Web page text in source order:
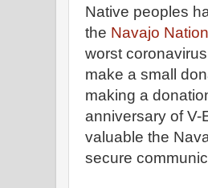
Native peoples
the Navajo Nation
worst
make a small
making a
anniversary of V-
valuable the
secure